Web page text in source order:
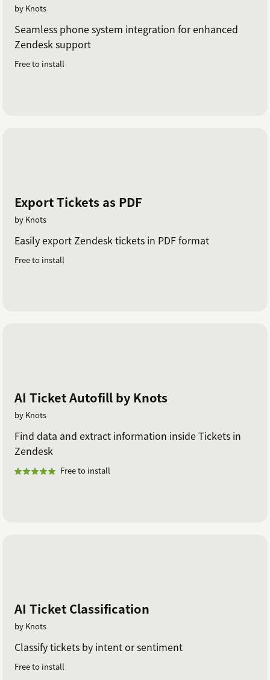
by Knots
Seamless phone system integration for enhanced
Zendesk support
Free to install
Export Tickets as PDF
by Knots
Easily export Zendesk tickets in PDF format
Free to install
AI Ticket Autofill by Knots
by Knots
Find data and extract information inside Tickets in
Zendesk
Free to install
AI Ticket Classification
by Knots
Classify tickets by intent or sentiment
Free to install